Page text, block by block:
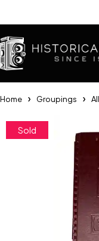
Home Groupings
Sold